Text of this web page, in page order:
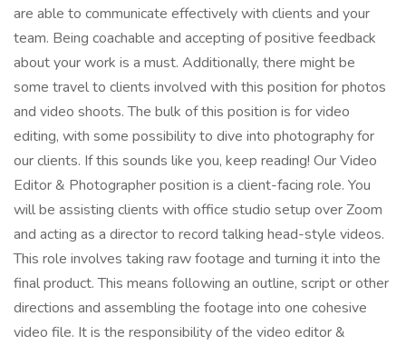
are able to communicate effectively with clients and your
team. Being coachable and accepting of positive feedback
about your work is a must. Additionally, there might be
some travel to clients involved with this position for photos
and video shoots. The bulk of this position is for video
editing, with some possibility to dive into photography for
our clients. If this sounds like you, keep reading! Our Video
Editor & Photographer position is a client-facing role. You
will be assisting clients with office studio setup over Zoom
and acting as a director to record talking head-style videos.
This role involves taking raw footage and turning it into the
final product. This means following an outline, script or other
directions and assembling the footage into one cohesive
video file. It is the responsibility of the video editor &